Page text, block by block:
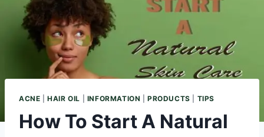
ACNE |HAIR OIL INFORMATION |PRODUCTS TIPS
How To Start A Natural